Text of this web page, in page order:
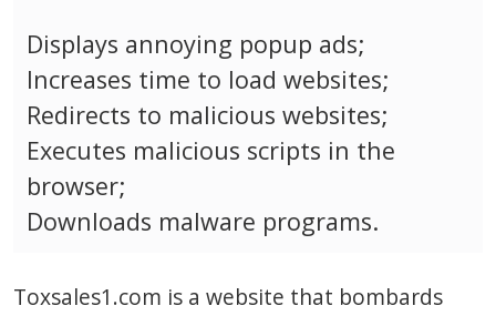
Displays annoying popup ads;
Increases time to load websites;
Redirects to malicious websites;
Executes malicious scripts in the
browser;
Downloads malware programs.
Toxsales1.com is a website that bombards